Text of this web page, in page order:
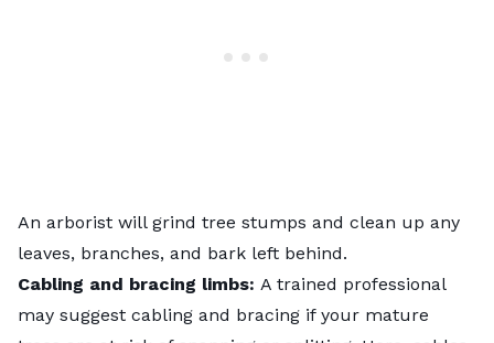
An arborist will grind tree stumps and clean up any
leaves, branches, and bark left behind.
Cabling and bracing limbs: A trained professional
may suggest cabling and bracing if your mature